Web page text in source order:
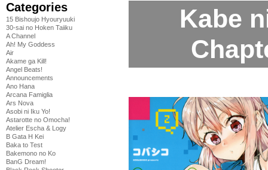
Categories
15 Bishoujo Hyouryuuki
30-sai no Hoken Taiiku
A Channel
Ah! My Goddess
Air
Akame ga Kill!
Angel Beats!
Announcements
Ano Hana
Arcana Famiglia
Ars Nova
Asobi ni Iku Yo!
Astarotte no Omocha!
Atelier Escha & Logy
B Gata H Kei
Baka to Test
Bakemono no Ko
BanG Dream!
Kabe